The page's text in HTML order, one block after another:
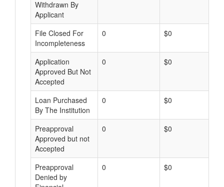
Withdrawn By
Applicant
File Closed For
Incompleteness
0 $0
Application
Approved But Not
Accepted
0 $0
Loan Purchased
By The Institution
0 $0
Preapproval
Approved but not
Accepted
0 $0
Preapproval
Denied by
0 $0